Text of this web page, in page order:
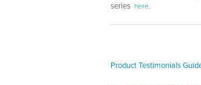
series here.
Product Testimonials